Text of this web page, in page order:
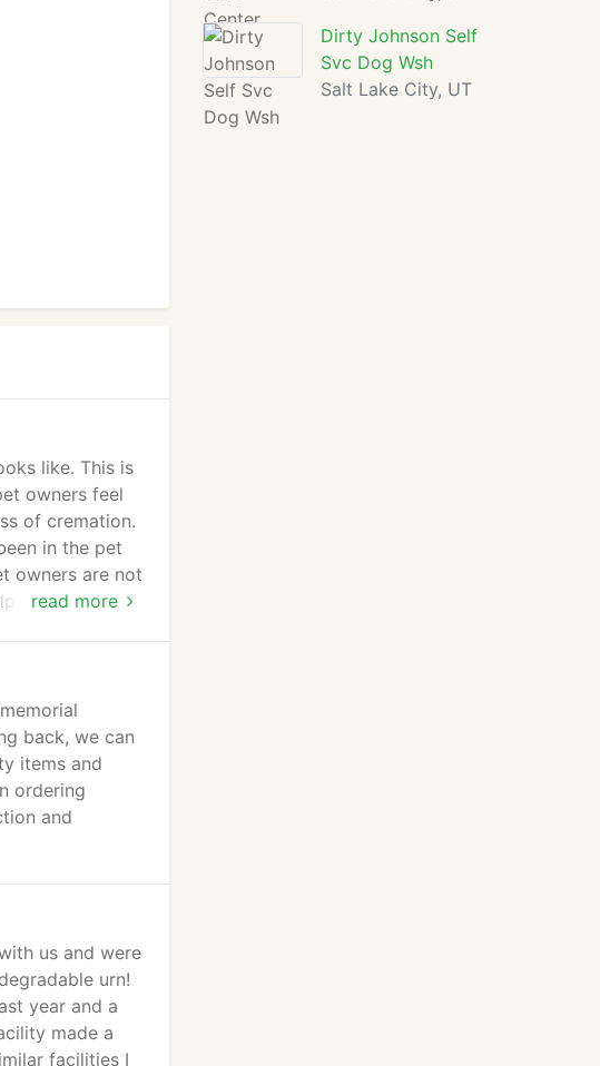
read more
like. This is
owners feel
of cremation.
in the pet
owners are not
explain the
back, we can
items and
ordering
and
us and were
urn!
year and a
made a
facilities I
Dirty Johnson Self
Svc Dog Wsh
Salt Lake City, UT